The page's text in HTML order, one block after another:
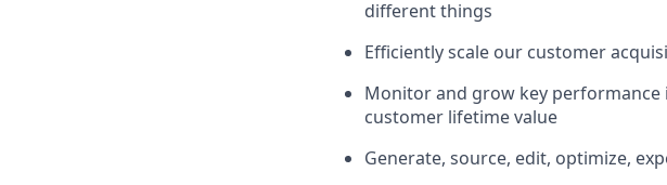
different things
Efficiently scale our customer
Monitor and grow key
customer lifetime value
Generate, source, edit, optimize,